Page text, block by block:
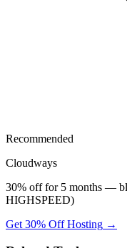
Recommended
Cloudways
30% off for 5 months —
HIGHSPEED)
Get 30% Off Hosting →